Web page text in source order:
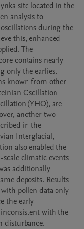
site located in the
analysis to
during the
this, enhanced
The
contains nearly
only the earliest
known from other
Oscillation
(YHO), are
another two
in the
Interglacial,
also enabled the
climatic events
additionally
deposits. Results
with pollen data only
the early
inconsistent with the
disturbance.